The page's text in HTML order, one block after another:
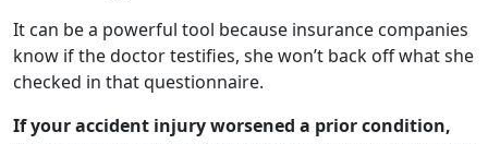
It can be a powerful tool because insurance companies
know if the doctor testifies, she won’t back off what she
checked in that questionnaire.
If your accident injury worsened a prior condition,